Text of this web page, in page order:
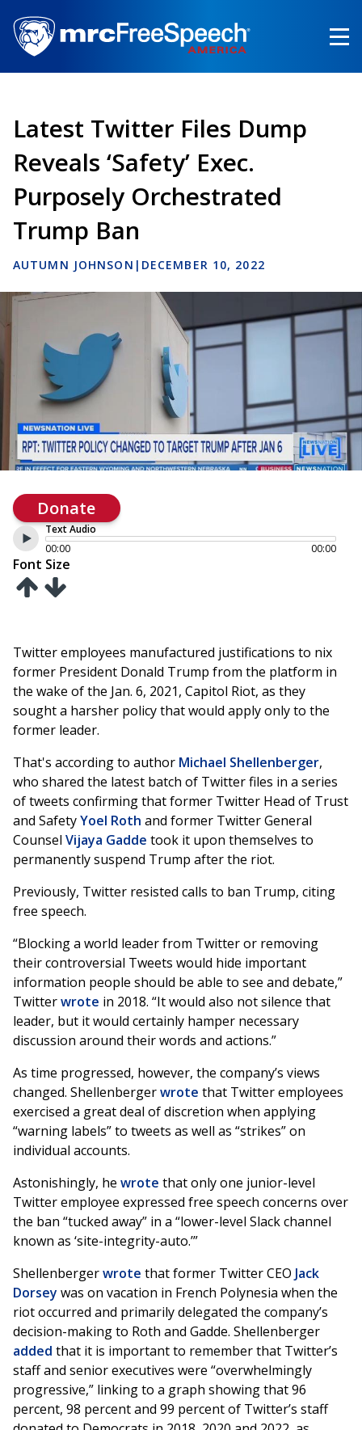
main
content
Latest Twitter Files Dump
Reveals ‘Safety’ Exec.
Purposely Orchestrated
Trump Ban
AUTUMN JOHNSON | DECEMBER 10, 2022
Donate
Text Audio
00:00
00:00
Font Size
Twitter employees manufactured justifications to nix
former President Donald Trump from the platform in
the wake of the Jan. 6, 2021, Capitol Riot, as they
sought a harsher policy that would apply only to the
former leader.
That's according to author Michael Shellenberger,
who shared the latest batch of Twitter files in a series
of tweets confirming that former Twitter Head of Trust
and SafetyYoel Roth and former Twitter General
Counsel Vijaya Gadde took it upon themselves to
permanently suspend Trump after the riot.
Previously, Twitter resisted calls to ban Trump, citing
free speech.
“Blocking a world leader from Twitter or removing
their controversial Tweets would hide important
information people should be able to see and debate,”
Twitterwrote in 2018. “It would also not silence that
leader, but it would certainly hamper necessary
discussion around their words and actions.”
As time progressed, however, the company’s views
changed. Shellenbergerwrote that Twitter employees
exercised a great deal of discretion when applying
“warning labels” to tweets as well as “strikes” on
individual accounts.
Astonishingly, he wrote that only one junior-level
Twitter employee expressed free speech concerns over
the ban “tucked away” in a “lower-level Slack channel
known as ‘site-integrity-auto.’”
Shellenbergerwrote that former Twitter CEO Jack
Dorsey was on vacation in French Polynesia when the
riot occurred and primarily delegated the company’s
decision-making to Roth and Gadde. Shellenberger
added that it is important to remember that Twitter’s
staff and senior executives were “overwhelmingly
progressive,” linking to a graph showing that 96
percent, 98 percent and 99 percent of Twitter’s staff